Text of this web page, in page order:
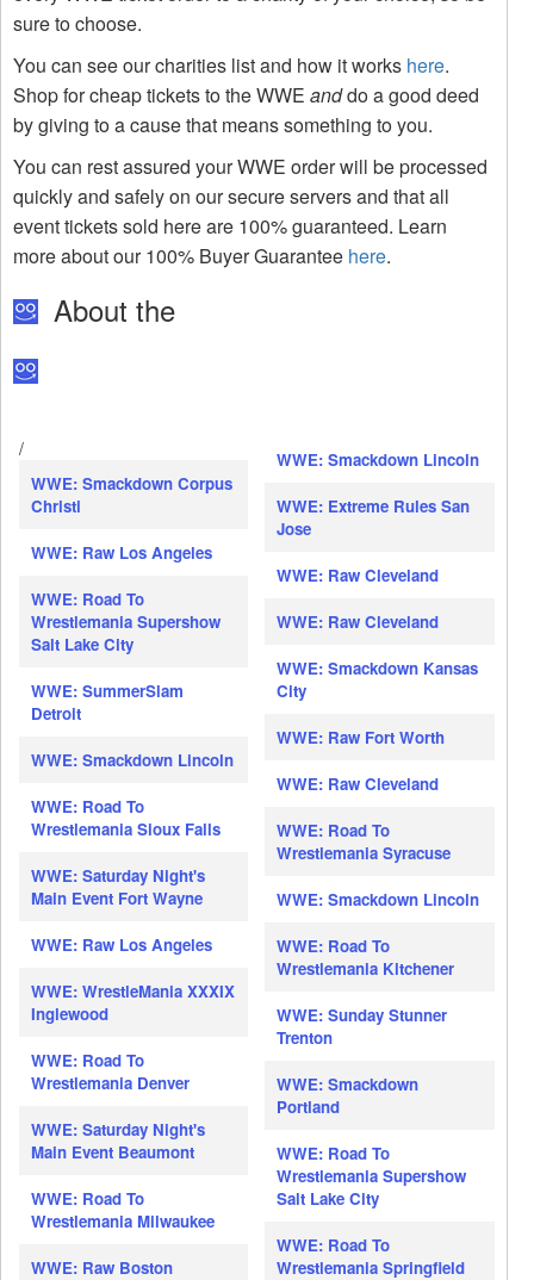
sure to choose.
You can see our charities list and how it works here.
Shop for cheap tickets to the WWE anddo a good deed
by giving to a cause that means something to you.
You can rest assured your WWE order will be processed
quickly and safely on our secure servers and that all
event tickets sold here are 100% guaranteed. Learn
more about our 100% Buyer Guarantee here.
About the
/
WWE: Smackdown Corpus
Christi
WWE: Raw Los Angeles
WWE: Road To
Wrestlemania Supershow
Salt Lake City
WWE: SummerSlam
Detroit
WWE: Smackdown Lincoln
WWE: Road To
Wrestlemania Sioux Falls
WWE: Saturday Night's
Main Event Fort Wayne
WWE: Raw Los Angeles
WWE: WrestleMania XXXIX
Inglewood
WWE: Road To
Wrestlemania Denver
WWE: Saturday Night's
Main Event Beaumont
WWE: Road To
Wrestlemania Milwaukee
WWE: Raw Boston
WWE: Smackdown Lincoln
WWE: Extreme Rules San
Jose
WWE: Raw Cleveland
WWE: Raw Cleveland
WWE: Smackdown Kansas
City
WWE: Raw Fort Worth
WWE: Raw Cleveland
WWE: Road To
Wrestlemania Syracuse
WWE: Smackdown Lincoln
WWE: Road To
Wrestlemania Kitchener
WWE: Sunday Stunner
Trenton
WWE: Smackdown
Portland
WWE: Road To
Wrestlemania Supershow
Salt Lake City
WWE: Road To
Wrestlemania Springfield